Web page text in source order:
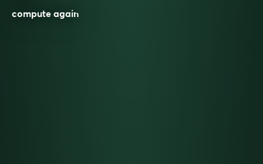
compute again